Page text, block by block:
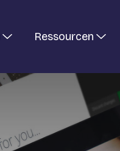
Ressourcen